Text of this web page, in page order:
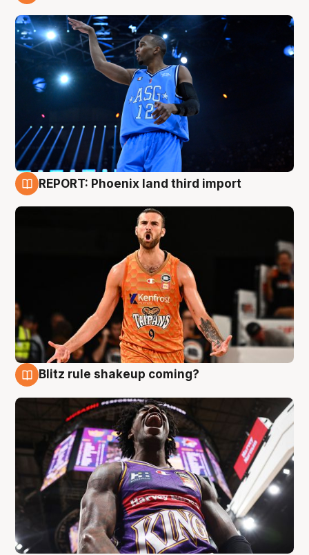
REPORT: Phoenix land third import
Blitz rule shakeup coming?